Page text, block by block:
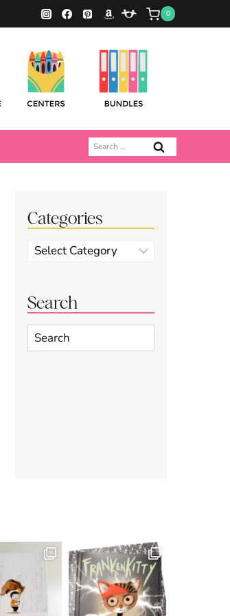
0
Search
for:
Categories
Categories
Search
Search